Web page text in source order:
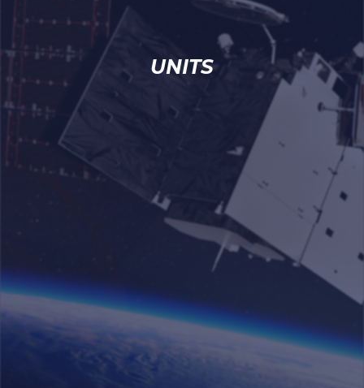
UNITS